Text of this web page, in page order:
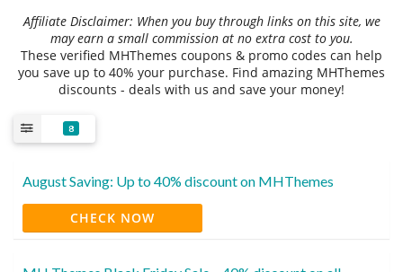
Affiliate Disclaimer: When you buy through links on this site, we
may earn a small commission at no extra cost to you.
These verified MHThemes coupons & promo codes can help
you save up to 40% your purchase. Find amazing MHThemes
discounts - deals with us and save your money!
8
August Saving: Up to 40% discount on MHThemes
CHECK NOW